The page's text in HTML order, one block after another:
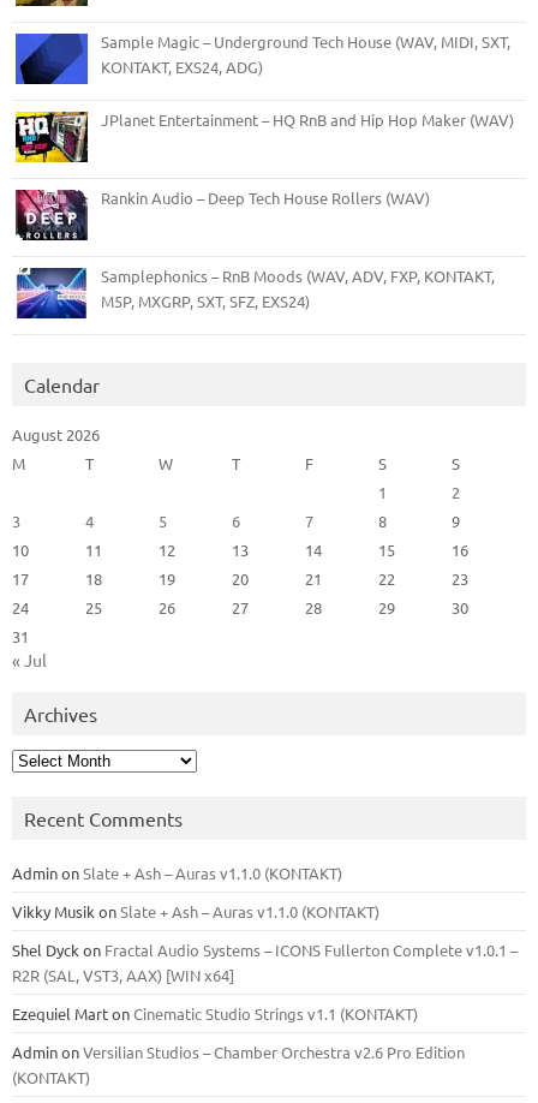
Sample Magic – Underground Tech House (WAV, MIDI, SXT,
KONTAKT, EXS24, ADG)
JPlanet Entertainment – HQ RnB and Hip Hop Maker (WAV)
Rankin Audio – Deep Tech House Rollers (WAV)
Samplephonics – RnB Moods (WAV, ADV, FXP, KONTAKT,
M5P, MXGRP, SXT, SFZ, EXS24)
Calendar
August 2026
M
T W T F S
S
1
2
3
4 5 6 7 8
9
10
11 12 13 14 15
16
17
18 19 20 21 22
23
24
25 26 27 28 29
30
31
« Jul
Archives
Archives
Recent Comments
AdminonSlate + Ash – Auras v1.1.0 (KONTAKT)
Vikky Musik onSlate + Ash – Auras v1.1.0 (KONTAKT)
Shel Dyck on Fractal Audio Systems – ICONS Fullerton Complete v1.0.1 –
R2R (SAL, VST3, AAX) [WIN x64]
Ezequiel MartonCinematic Studio Strings v1.1 (KONTAKT)
AdminonVersilian Studios – Chamber Orchestra v2.6 Pro Edition
(KONTAKT)